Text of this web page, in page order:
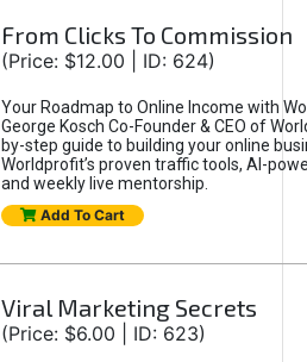
From Clicks To Commission
(Price: $12.00 | ID: 624)
Your Roadmap to Online Income with
George Kosch Co-Founder & CEO of
by-step guide to building your online
Worldprofit’s proven traffic tools, AI-
and weekly live mentorship.
Add To Cart
Viral Marketing Secrets
(Price: $6.00 | ID: 623)